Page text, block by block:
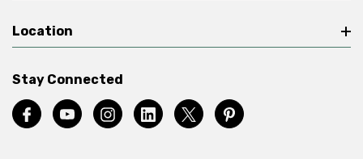
Location
Stay Connected